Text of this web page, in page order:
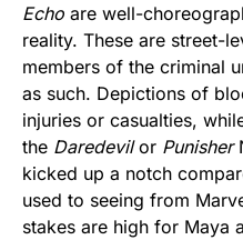
Echo are well-
reality. These are street-
members of the criminal
as such. Depictions of
injuries or casualties,
the Daredevilor Punisher
kicked up a notch
used to seeing from
stakes are high for Maya